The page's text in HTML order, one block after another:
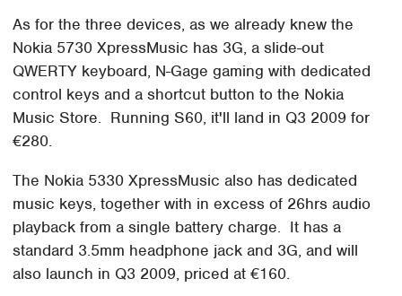
As for the three devices, as we already knew the
Nokia 5730 XpressMusic has 3G, a slide-out
QWERTY keyboard, N-Gage gaming with dedicated
control keys and a shortcut button to the Nokia
Music Store. Running S60, it'll land in Q3 2009 for
€280.
The Nokia 5330 XpressMusic also has dedicated
music keys, together with in excess of 26hrs audio
playback from a single battery charge. It has a
standard 3.5mm headphone jack and 3G, and will
also launch in Q3 2009, priced at €160.